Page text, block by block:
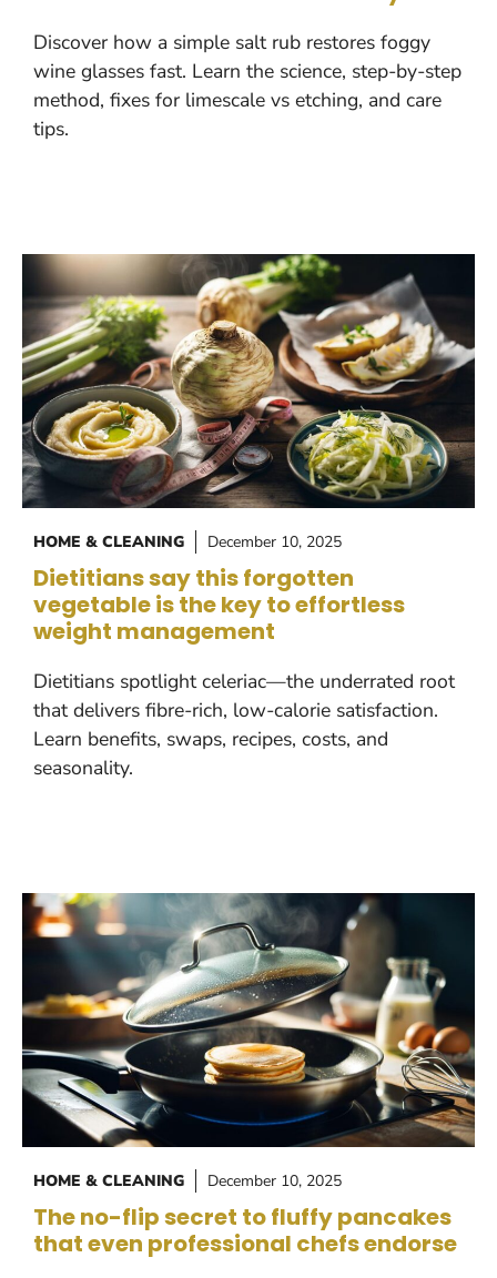
Discover how a simple salt rub restores foggy
wine glasses fast. Learn the science, step-by-step
method, fixes for limescale vs etching, and care
tips.
HOME & CLEANING December 10, 2025
Dietitians say this forgotten
vegetable is the key to effortless
weight management
Dietitians spotlight celeriac—the underrated root
that delivers fibre-rich, low-calorie satisfaction.
Learn benefits, swaps, recipes, costs, and
seasonality.
HOME & CLEANING December 10, 2025
The no-flip secret to fluffy pancakes
that even professional chefs endorse